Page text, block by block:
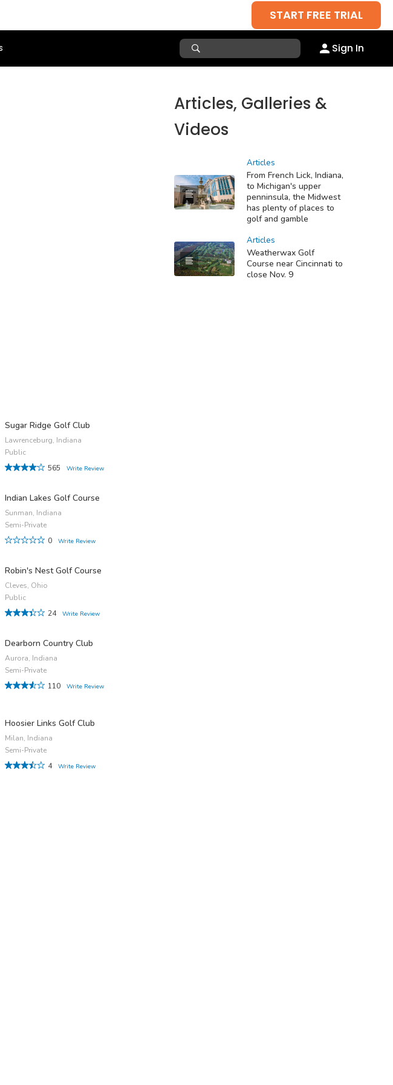
START FREE TRIAL
Sign In
Sugar Ridge Golf Club
Lawrenceburg, Indiana
Public
565
Write Review
Indian Lakes Golf Course
Sunman, Indiana
Semi-Private
0
Write Review
Robin's Nest Golf Course
Cleves, Ohio
Public
24
Write Review
Dearborn Country Club
Aurora, Indiana
Semi-Private
110
Write Review
Hoosier Links Golf Club
Milan, Indiana
Semi-Private
4
Write Review
Articles, Galleries &
Videos
Articles
From French Lick, Indiana,
to Michigan's upper
penninsula, the Midwest
has plenty of places to
golf and gamble
Articles
Weatherwax Golf
Course near Cincinnati to
close Nov. 9